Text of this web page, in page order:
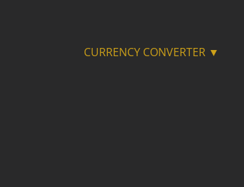
CURRENCY CONVERTER ▼